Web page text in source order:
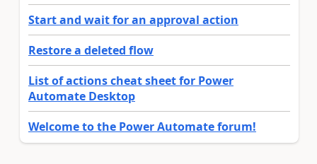
Start and wait for an approval action
Restore a deleted flow
List of actions cheat sheet for Power
Automate Desktop
Welcome to the Power Automate forum!